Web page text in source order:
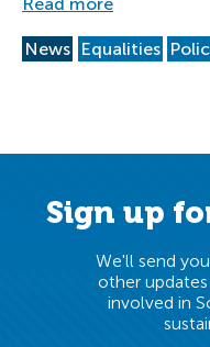
Read more
News Equalities
Sign up
We'll send
other
involved in